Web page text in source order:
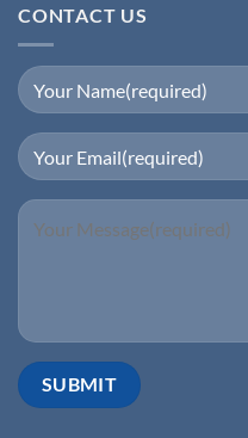
CONTACT US